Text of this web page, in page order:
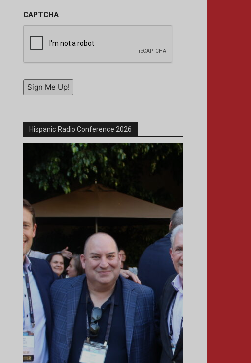
CAPTCHA
Sign Me Up!
Hispanic Radio Conference 2026